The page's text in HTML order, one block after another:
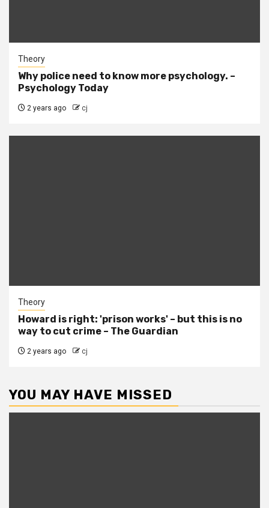
Theory
Why police need to know more psychology. –
Psychology Today
2 years ago cj
Theory
Howard is right: 'prison works' – but this is no
way to cut crime – The Guardian
2 years ago cj
YOU MAY HAVE MISSED